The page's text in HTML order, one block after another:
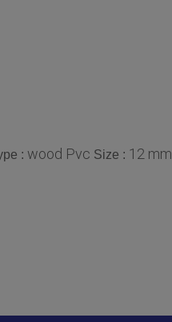
: wood Pvc Size : 12 mm